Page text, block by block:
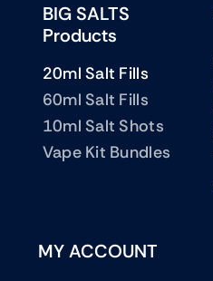
BIG SALTS
Products
20ml Salt Fills
60ml Salt Fills
10ml Salt Shots
Vape Kit Bundles
MY ACCOUNT